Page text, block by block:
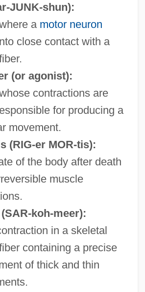
JUNK-shun):
a motor neuron
close contact with a
(or agonist):
contractions are
for producing a
movement.
(RIG-er MOR-tis):
of the body after death
muscle
koh-meer):
in a skeletal
containing a precise
of thick and thin